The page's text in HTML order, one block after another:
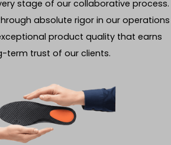
stage of our collaborative process.
absolute rigor in our operations
product quality that earns
term trust of our clients.